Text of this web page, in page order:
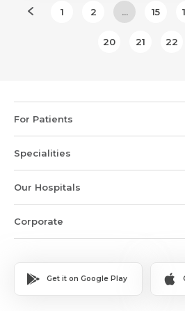
1 2 ... 15
20 21 22
For Patients
Specialities
Our Hospitals
Corporate
Get it on Google Play